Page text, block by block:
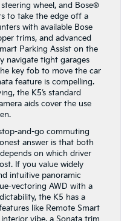
wheel, and Bose®
to take the edge off a
with available Bose
trims, and advanced
Parking Assist on the
navigate tight garages
key fob to move the car
feature is compelling.
the K5’s standard
aids cover the use
and-go commuting
answer is that both
on which driver
If you value widely
intuitive panoramic
vectoring AWD with a
the K5 has a
like Remote Smart